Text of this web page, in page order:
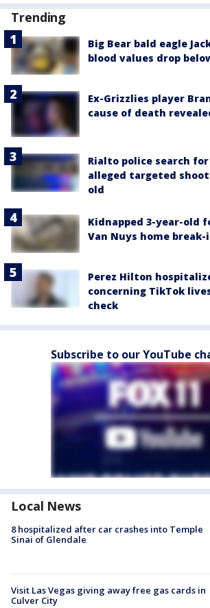
Trending
Big Bear bald eagle
blood values drop
Ex-Grizzlies player
cause of death
Rialto police search
alleged targeted
old
Kidnapped 3-year-old
Van Nuys home break-
Perez Hilton
concerning TikTok
check
Subscribe to our YouTube
Local News
8 hospitalized after car crashes into Temple
Sinai of Glendale
Visit Las Vegas giving away free gas cards in
Culver City